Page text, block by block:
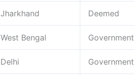
Jharkhand Deemed
West Bengal Government
Delhi Government